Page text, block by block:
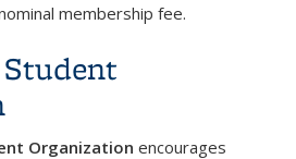
membership fee.
Organization encourages